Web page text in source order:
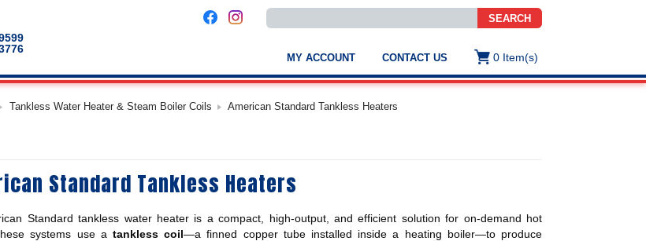
SEARCH
Use
the
down
to
select
result.
the
selected
Touch
device
MY ACCOUNT CONTACT US 0 Item(s)
Tankless Water Heater & Steam Boiler Coils American Standard Tankless Heaters
Standard Tankless Heaters
Standard tankless water heater is a compact, high-output, and efficient solution for on-demand hot
systems use a tankless coil—a finned copper tube installed inside a heating boiler—to produce